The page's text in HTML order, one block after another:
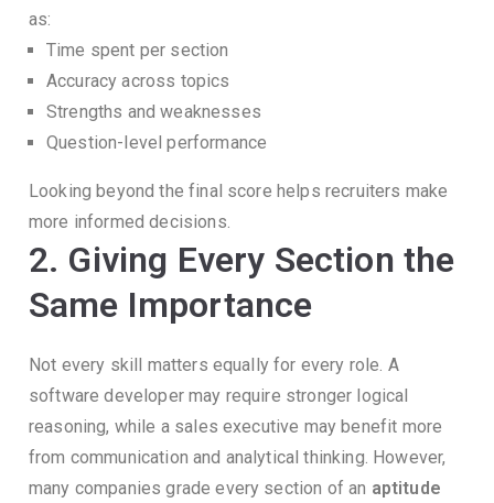
as:
Time spent per section
Accuracy across topics
Strengths and weaknesses
Question-level performance
Looking beyond the final score helps recruiters make
more informed decisions.
2. Giving Every Section the
Same Importance
Not every skill matters equally for every role. A
software developer may require stronger logical
reasoning, while a sales executive may benefit more
from communication and analytical thinking. However,
many companies grade every section of an aptitude